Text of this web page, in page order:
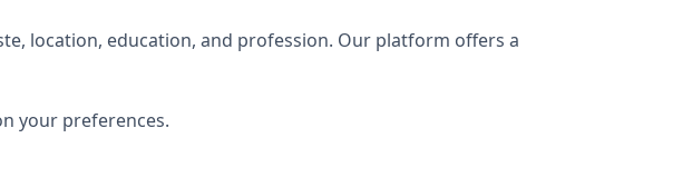
location, education, and profession. Our platform offers a
your preferences.